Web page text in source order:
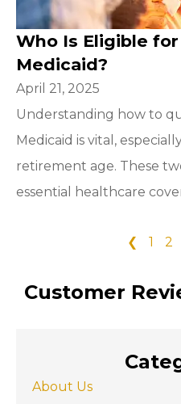
Who Is Eligible
Medicaid?
April 21, 2025
Understanding how to
Medicaid is vital,
retirement age. These
essential healthcare
❮ 1 2
Customer
About Us